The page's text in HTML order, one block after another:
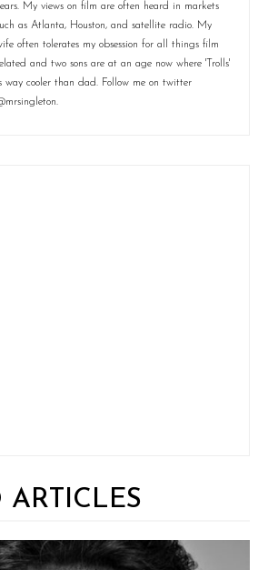
My views on film are often heard in markets
as Atlanta, Houston, and satellite radio. My
often tolerates my obsession for all things film
and two sons are at an age now where 'Trolls'
way cooler than dad. Follow me on twitter
ARTICLES